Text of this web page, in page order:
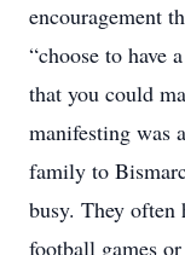
encouragement
“choose to have
that you could
manifesting was
family to
busy. They often
football games